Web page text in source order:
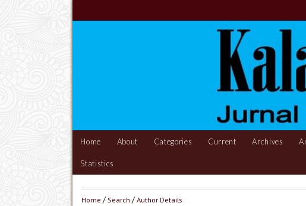
Home About Categories Current Archives
Statistics
Home / Search /Author Details